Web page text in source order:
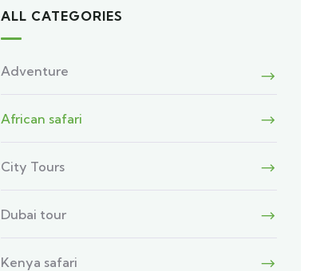
ALL CATEGORIES
Adventure
African safari
City Tours
Dubai tour
Kenya safari